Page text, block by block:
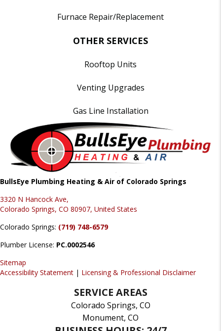
Furnace Repair/Replacement
OTHER SERVICES
Rooftop Units
Venting Upgrades
Gas Line Installation
BullsEye Plumbing Heating & Air of Colorado Springs
3320 N Hancock Ave,
Colorado Springs, CO 80907, United States
Colorado Springs: (719) 748-6579
Plumber License: PC.0002546
Sitemap
Accessibility Statement | Licensing & Professional Disclaimer
SERVICE AREAS
Colorado Springs, CO
Monument, CO